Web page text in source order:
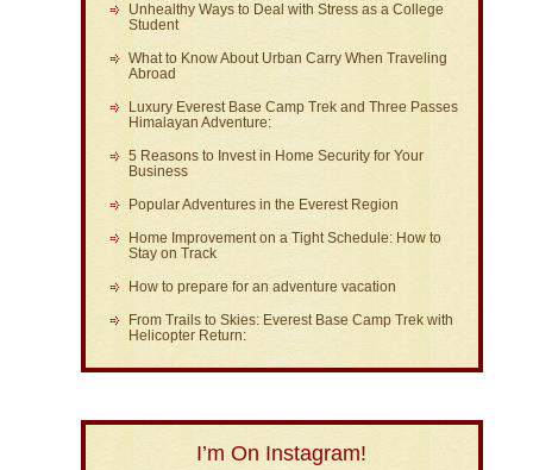
Unhealthy Ways to Deal with Stress as a College
Student
What to Know About Urban Carry When Traveling
Abroad
Luxury Everest Base Camp Trek and Three Passes
Himalayan Adventure:
5 Reasons to Invest in Home Security for Your
Business
Popular Adventures in the Everest Region
Home Improvement on a Tight Schedule: How to
Stay on Track
How to prepare for an adventure vacation
From Trails to Skies: Everest Base Camp Trek with
Helicopter Return:
I’m On Instagram!